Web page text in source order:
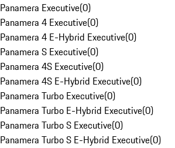
Panamera Executive(0)
Panamera 4 Executive(0)
Panamera 4 E-Hybrid Executive(0)
Panamera S Executive(0)
Panamera 4S Executive(0)
Panamera 4S E-Hybrid Executive(0)
Panamera Turbo Executive(0)
Panamera Turbo E-Hybrid Executive(0)
Panamera Turbo S Executive(0)
Panamera Turbo S E-Hybrid Executive(0)